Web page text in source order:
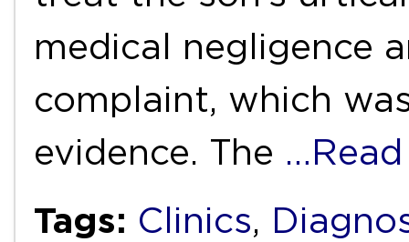
medical negligence
complaint, which
evidence. The
Tags: Clinics,